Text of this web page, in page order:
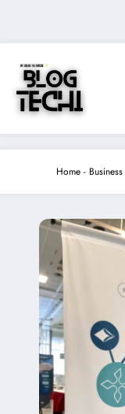
Home - Business